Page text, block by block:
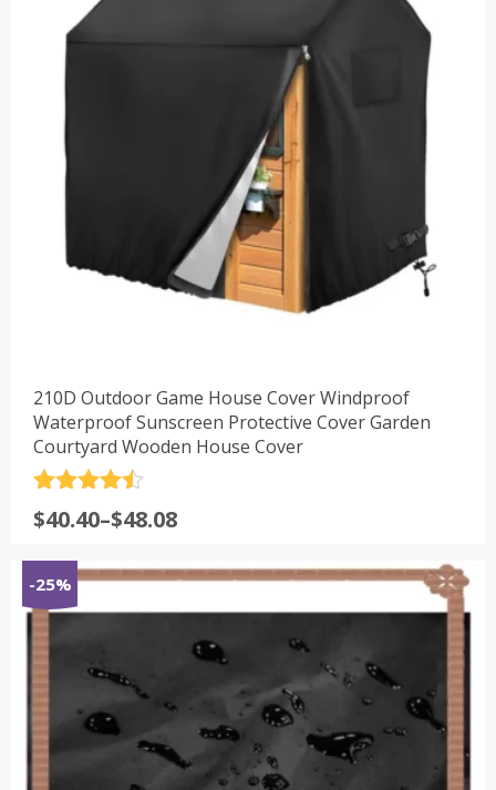
210D Outdoor Game House Cover Windproof
Waterproof Sunscreen Protective Cover Garden
Courtyard Wooden House Cover
&sol; 5
$40.40–$48.08
-25%